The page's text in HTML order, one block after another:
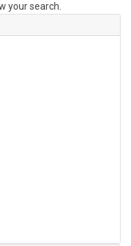
your search.